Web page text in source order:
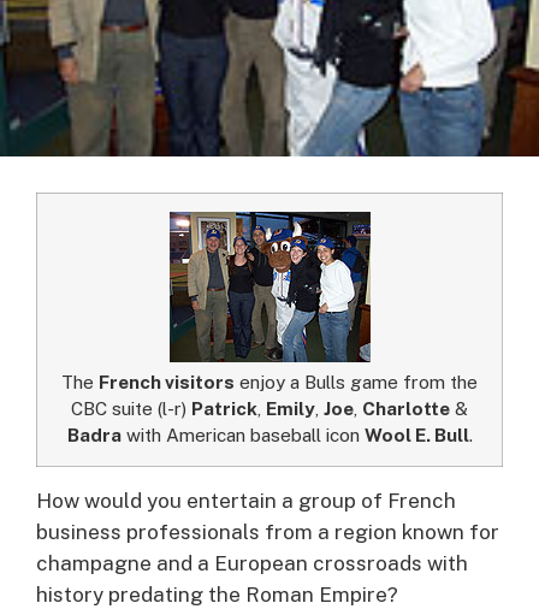
The French visitors enjoy a Bulls game from the
CBC suite (l-r) Patrick Emily Joe Charlotte &
Badrawith American baseball icon Wool E. Bull.
How would you entertain a group of French
business professionals from a region known for
champagne and a European crossroads with
history predating the Roman Empire?